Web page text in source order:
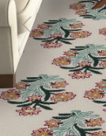
Previous